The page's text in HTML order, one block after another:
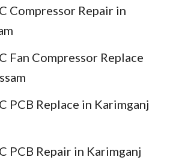
Compressor Repair in
Fan Compressor Replace
PCB Replace in Karimganj
PCB Repair in Karimganj